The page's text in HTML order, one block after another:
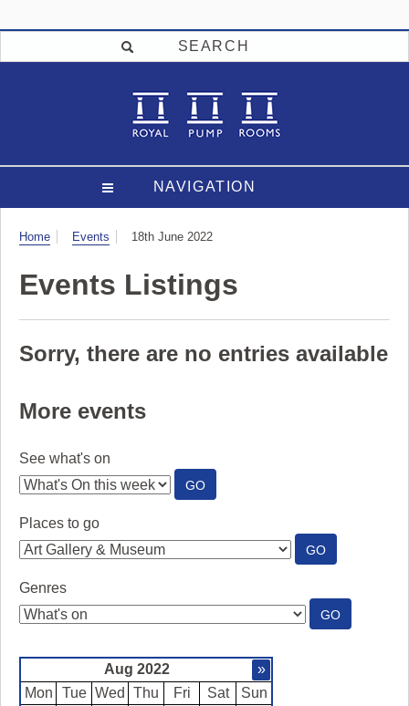
SEARCH
NAVIGATION
Visit
Home Events 18th June 2022
Events Listings
Sorry, there are no entries available
More events
See what's on
GO:
SEE
Places to go
GO:
PLACES
Genres
GO:
GENRES
Aug 2022
»
Mon
Tue Wed Thu Fri Sat
Sun